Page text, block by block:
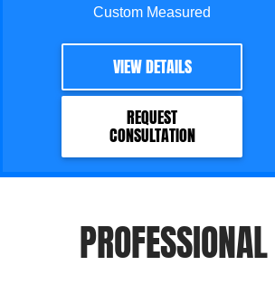
Custom Measured
VIEW DETAILS
REQUEST
CONSULTATION